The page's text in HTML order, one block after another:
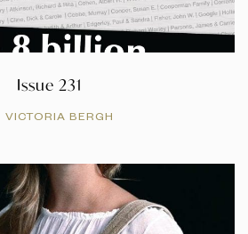
Issue 231
VICTORIA BERGH